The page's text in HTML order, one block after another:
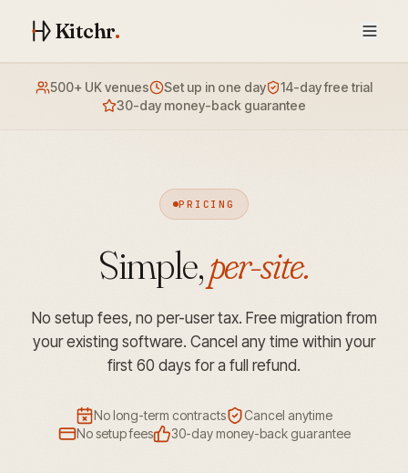
Kitchr.
500+ UK venues Set up in one day
14-day free trial
30-day money-back guarantee
PRICING
Simple,per-site.
No setup fees, no per-user tax. Free migration from
your existing software. Cancel any time within your
first 60 days for a full refund.
No long-term contracts
Cancel anytime
No setup fees
30-day money-back guarantee